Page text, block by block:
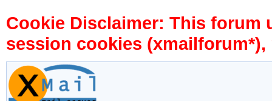
Cookie Disclaimer: This forum
session cookies